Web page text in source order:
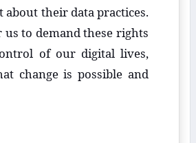
about their data practices.
to demand these rights
of our digital lives,
change is possible and